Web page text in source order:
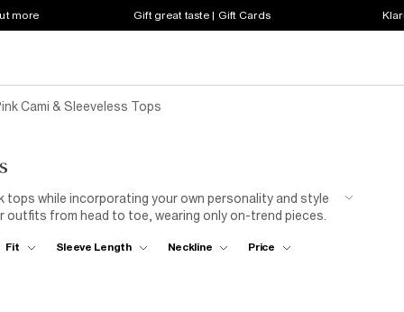
more Gift great taste | Gift Cards
Cami & Sleeveless Tops
tops while incorporating your own personality and style
from head to toe, wearing only on-trend pieces.
sun. Our women’s pink sleeveless tops come in all cuts
Fit Sleeve Length Neckline Price